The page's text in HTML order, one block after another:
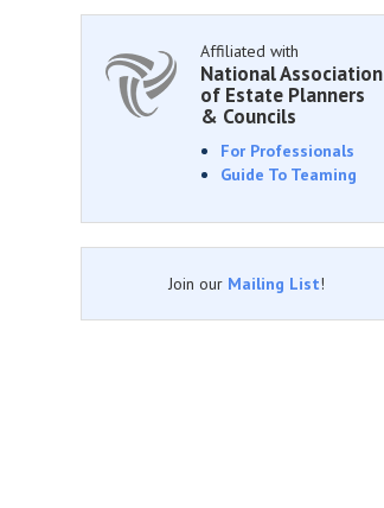
Affiliated with
National Association
of Estate Planners
& Councils
For Professionals
Guide To Teaming
Join our Mailing List!